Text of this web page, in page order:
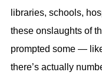
libraries, schools,
these onslaughts of
prompted some —
there’s actually